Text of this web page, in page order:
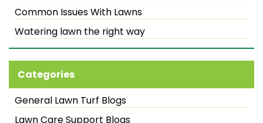
Common Issues With Lawns
Watering lawn the right way
Categories
General Lawn Turf Blogs
Lawn Care Support Blogs